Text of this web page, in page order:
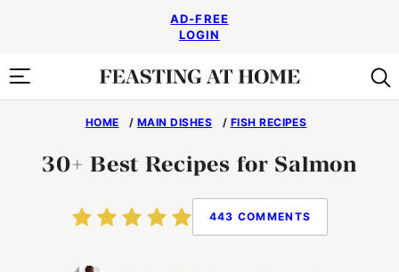
AD-FREE
LOGIN
HOME / MAIN DISHES / FISH RECIPES
30+ Best Recipes for Salmon
443 COMMENTS